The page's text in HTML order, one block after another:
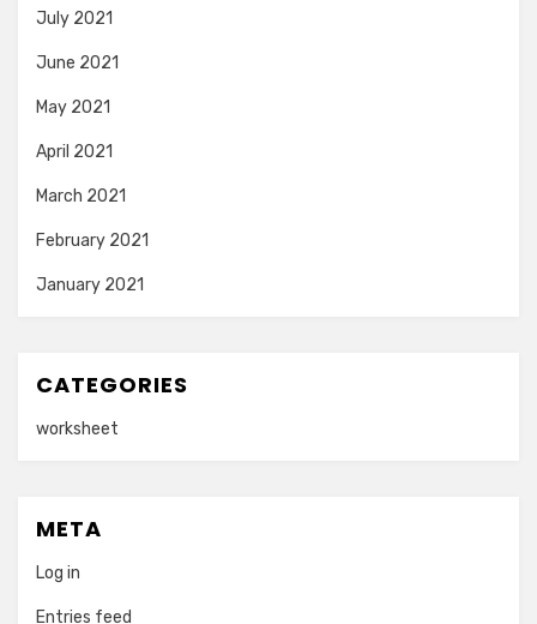
July 2021
June 2021
May 2021
April 2021
March 2021
February 2021
January 2021
CATEGORIES
worksheet
META
Log in
Entries feed